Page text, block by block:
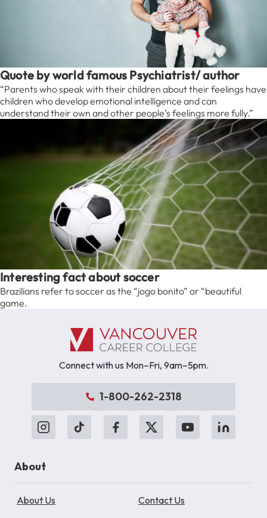
Quote by world famous Psychiatrist/ author
“Parents who speak with their children about their feelings have
children who develop emotional intelligence and can
understand their own and other people’s feelings more fully.”
Interesting fact about soccer
Brazilians refer to soccer as the “jogo bonito” or “beautiful
game.
Connect with us Mon–Fri, 9am–5pm.
1-800-262-2318
About
About Us Contact Us